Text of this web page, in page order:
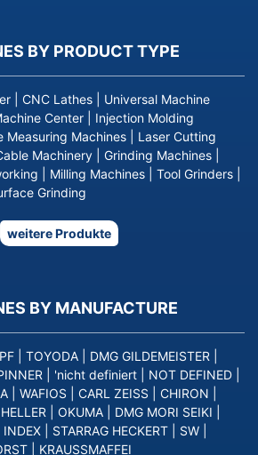
BY PRODUCT TYPE
CNC Lathes
Universal Machine
Center
Injection Molding
Measuring Machines
Laser Cutting
Machinery Grinding Machines
Milling Machines Tool Grinders
Grinding
weitere Produkte
BY MANUFACTURE
TOYODA DMG GILDEMEISTER
'nicht definiert NOT DEFINED
WAFIOS CARL ZEISS CHIRON
HELLER OKUMA DMG MORI SEIKI
INDEX STARRAG HECKERT SW
KRAUSSMAFFEI